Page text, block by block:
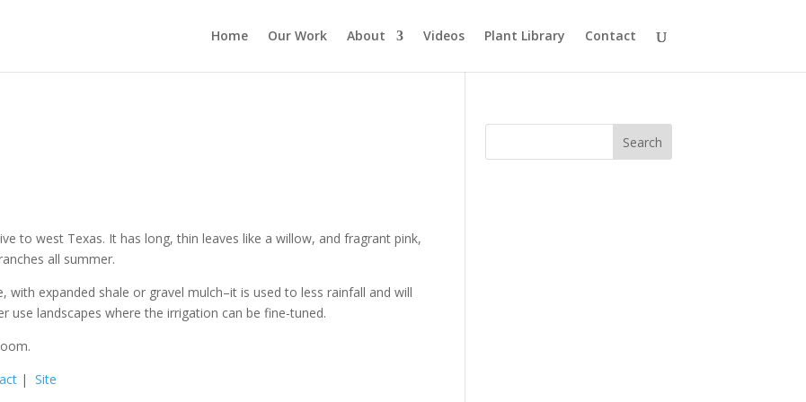
Home Our Work About Videos Plant Library Contact
to west Texas. It has long, thin leaves like a willow, and fragrant pink,
all summer.
with expanded shale or gravel mulch–it is used to less rainfall and will
landscapes where the irrigation can be fine-tuned.
|Site